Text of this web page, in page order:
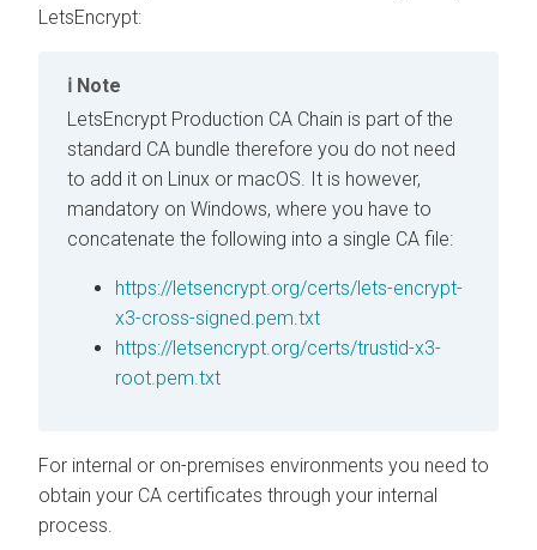
LetsEncrypt:
Note
LetsEncrypt Production CA Chain is part of the
standard CA bundle therefore you do not need
to add it on Linux or macOS. It is however,
mandatory on Windows, where you have to
concatenate the following into a single CA file:
https://letsencrypt.org/certs/lets-encrypt-
x3-cross-signed.pem.txt
https://letsencrypt.org/certs/trustid-x3-
root.pem.txt
For internal or on-premises environments you need to
obtain your CA certificates through your internal
process.